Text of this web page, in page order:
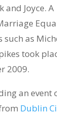
and Joyce. A
as
took
2009.
an event
Dublin